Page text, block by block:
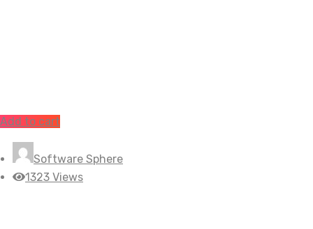
Add to cart
Software Sphere
1323 Views